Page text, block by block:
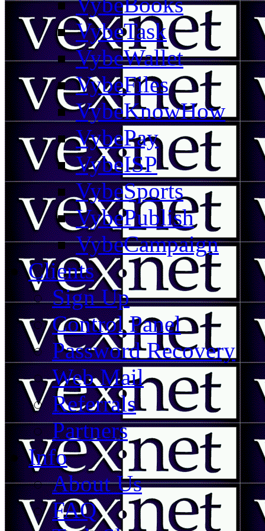
VybeTask
VybeWallet
VybeFiles
VybeKnowHow
VybePay
VybeISP
VybeSports
VybePublish
VybeCampaign
Clients
Sign Up
Control Panel
Password Recovery
Web Mail
Referrals
Partners
Info
About Us
FAQ